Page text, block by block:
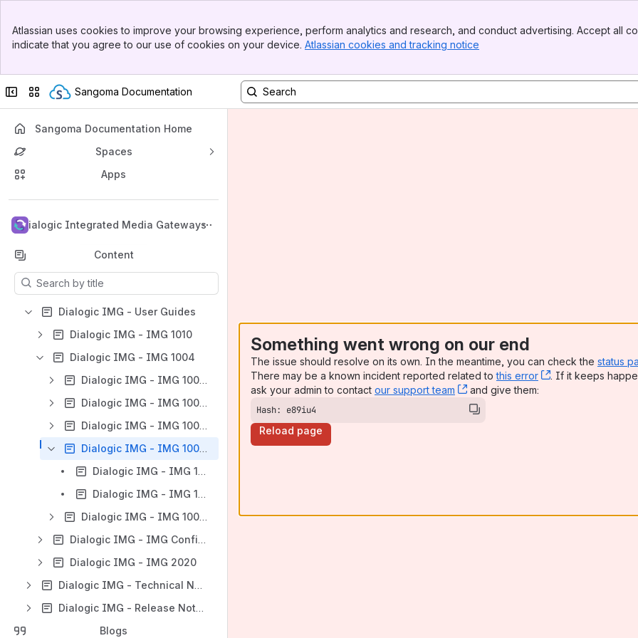
Top Bar
Sidebar
Atlassian uses cookies to improve your browsing experience, perform analytics and research, and conduct advertising. Accept all
indicate that you agree to our use of cookies on your device. Atlassian cookies and tracking notice
Collapse sidebar
Switch sites or apps
Sangoma Documentation
Sangoma Documentation Home
Spaces
Apps
Dialogic Integrated Media Gateways
Back to top
Content
Results will update as you type.
Dialogic IMG - User Guides
Dialogic IMG - IMG 1010
Dialogic IMG - IMG 1004
Dialogic IMG - IMG 1004 - Introduction
Dialogic IMG - IMG 1004 - Quick Start
Dialogic IMG - IMG 1004 - Installation and Setup Guide
Dialogic IMG - IMG 1004 - Hardware Maintenance
Dialogic IMG - IMG 1004 - Replacing a Fuse
Dialogic IMG - IMG 1004 - Troubleshooting Hardware
Dialogic IMG - IMG 1004 - Network Interface Scenarios Overview
Dialogic IMG - IMG Configuration
Dialogic IMG - IMG 2020
Dialogic IMG - Technical Notes & Resources
Dialogic IMG - Release Notes
Blogs
Something went wrong on our end
The issue should resolve on its own. In the meantime, you can check the status
There may be a known incident reported related tothis error , (opens new
. If it keeps
ask your admin to contact our support team , (opens new window)
and give them:
Hash: e89iu4
Reload page